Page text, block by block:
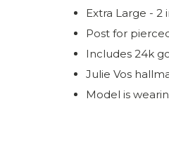
Extra Large - 2
Post for
Includes 24k
Julie Vos
Model is